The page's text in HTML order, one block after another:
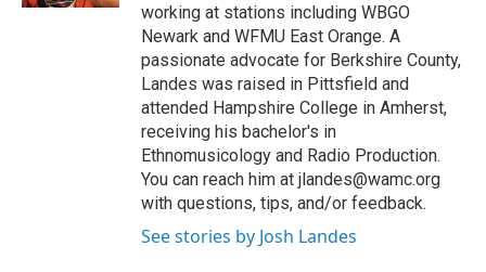
working at stations including WBGO
Newark and WFMU East Orange. A
passionate advocate for Berkshire County,
Landes was raised in Pittsfield and
attended Hampshire College in Amherst,
receiving his bachelor's in
Ethnomusicology and Radio Production.
You can reach him at jlandes@wamc.org
with questions, tips, and/or feedback.
See stories by Josh Landes